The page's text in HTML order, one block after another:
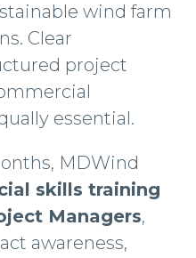
wind farm
Clear
project
essential.
MDWind
skills training
Managers,
awareness,